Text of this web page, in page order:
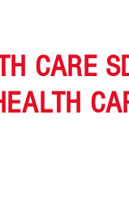
CARE